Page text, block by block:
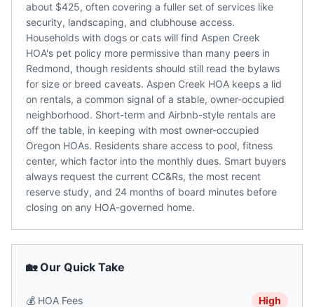
about $425, often covering a fuller set of services like
security, landscaping, and clubhouse access.
Households with dogs or cats will find Aspen Creek
HOA's pet policy more permissive than many peers in
Redmond, though residents should still read the bylaws
for size or breed caveats. Aspen Creek HOA keeps a lid
on rentals, a common signal of a stable, owner-occupied
neighborhood. Short-term and Airbnb-style rentals are
off the table, in keeping with most owner-occupied
Oregon HOAs. Residents share access to pool, fitness
center, which factor into the monthly dues. Smart buyers
always request the current CC&Rs, the most recent
reserve study, and 24 months of board minutes before
closing on any HOA-governed home.
🏡 Our Quick Take
💰 HOA Fees High